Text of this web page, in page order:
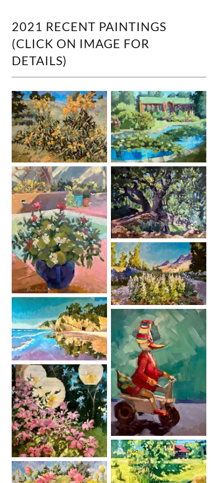
2021 RECENT PAINTINGS
(CLICK ON IMAGE FOR
DETAILS)